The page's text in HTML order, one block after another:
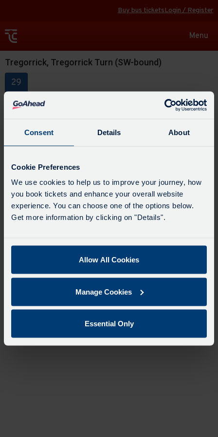
Consent Details About
Cookie Preferences
We use cookies to help us to improve your journey, how
you book tickets and enhance your overall website
experience. You can choose one of the options below.
Get more information by clicking on "Details".
Allow All Cookies
Manage Cookies
Essential Only
Buy bus ticketsLogin / Register
Toggle
Menu
Tregorrick, Tregorrick Turn (SW-bound)
29